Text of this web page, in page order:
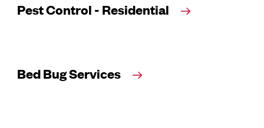
Pest Control - Residential
Bed Bug Services